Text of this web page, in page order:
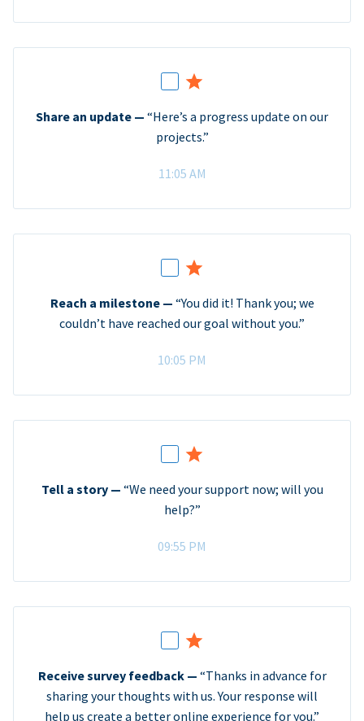
Share an update — “Here’s a progress update on our
projects.”
11:05 AM
Reach a milestone — “You did it! Thank you; we
couldn’t have reached our goal without you.”
10:05 PM
Tell a story — “We need your support now; will you
help?”
09:55 PM
Receive survey feedback — “Thanks in advance for
sharing your thoughts with us. Your response will
help us create a better online experience for you.”